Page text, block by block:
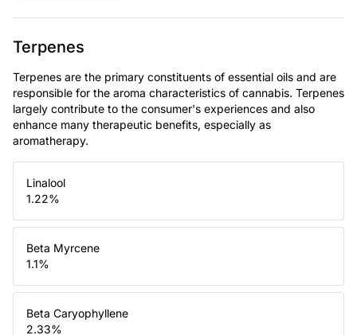
Terpenes
Terpenes are the primary constituents of essential oils and are
responsible for the aroma characteristics of cannabis. Terpenes
largely contribute to the consumer's experiences and also
enhance many therapeutic benefits, especially as
aromatherapy.
Linalool
1.22%
Beta Myrcene
1.1%
Beta Caryophyllene
2.33%